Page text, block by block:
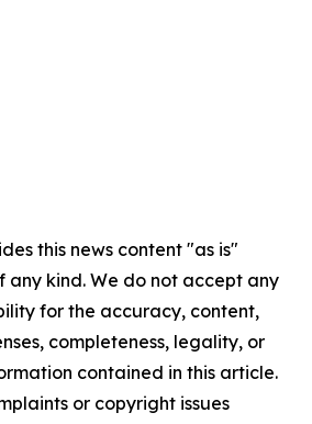
this news content "as is"
kind. We do not accept any
for the accuracy, content,
completeness, legality, or
contained in this article.
or copyright issues